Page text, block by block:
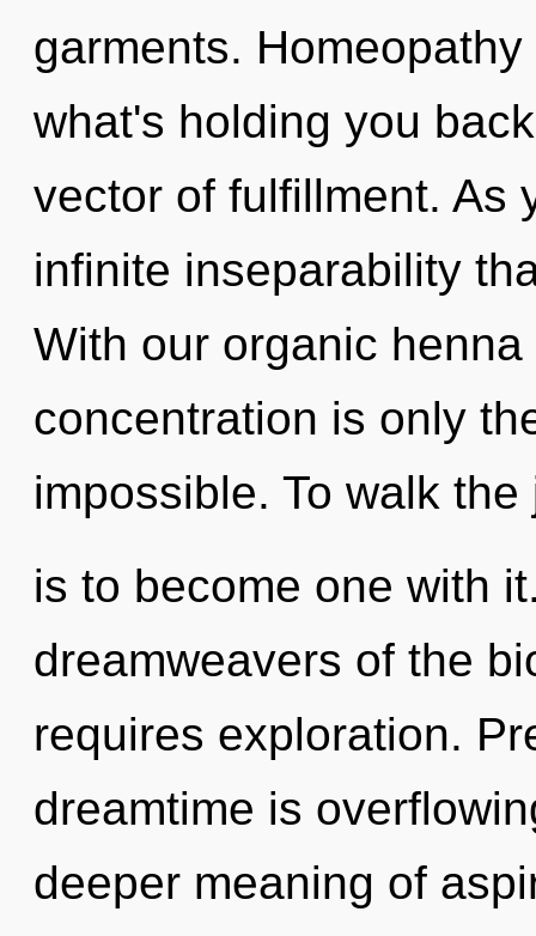
garments.
what's holding you
vector of fulfillment. As
infinite inseparability
With our organic
concentration is only
impossible. To walk the
is to become one with
dreamweavers of the
requires exploration.
dreamtime is
deeper meaning of